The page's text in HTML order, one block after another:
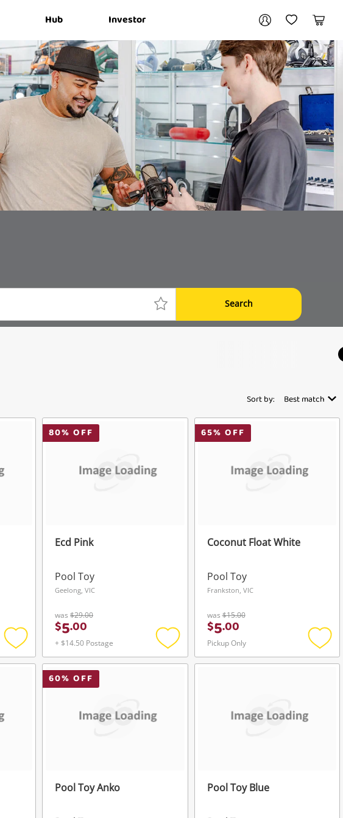
Hub Investor
My AccountMy Wishlist
Cart
Search
Sort by: Best match
Add
to
wishlist
80% OFF
Ecd Pink
Pool Toy
Geelong, VIC
was $29.00
$5.00
+ $14.50 Postage
Add
to
65% OFF
Coconut Float White
Pool Toy
Frankston, VIC
was$15.00
$5.00
Pickup Only
Add
to
60% OFF
Pool Toy Anko Pool Toy Blue
Login / Register
My Loans